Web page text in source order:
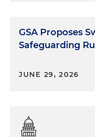
GSA Proposes
Safeguarding
JUNE 29, 2026